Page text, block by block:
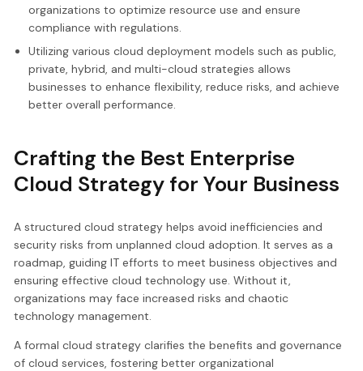
organizations to optimize resource use and ensure
compliance with regulations.
Utilizing various cloud deployment models such as public,
private, hybrid, and multi-cloud strategies allows
businesses to enhance flexibility, reduce risks, and achieve
better overall performance.
Crafting the Best Enterprise
Cloud Strategy for Your Business
A structured cloud strategy helps avoid inefficiencies and
security risks from unplanned cloud adoption. It serves as a
roadmap, guiding IT efforts to meet business objectives and
ensuring effective cloud technology use. Without it,
organizations may face increased risks and chaotic
technology management.
A formal cloud strategy clarifies the benefits and governance
of cloud services, fostering better organizational